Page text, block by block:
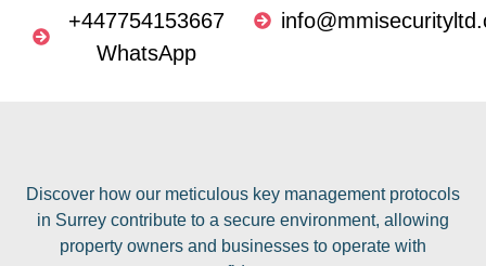
+447754153667
WhatsApp
Discover how our meticulous key management protocols
in Surrey contribute to a secure environment, allowing
property owners and businesses to operate with